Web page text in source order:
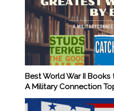
Best World War II
A Military Connection